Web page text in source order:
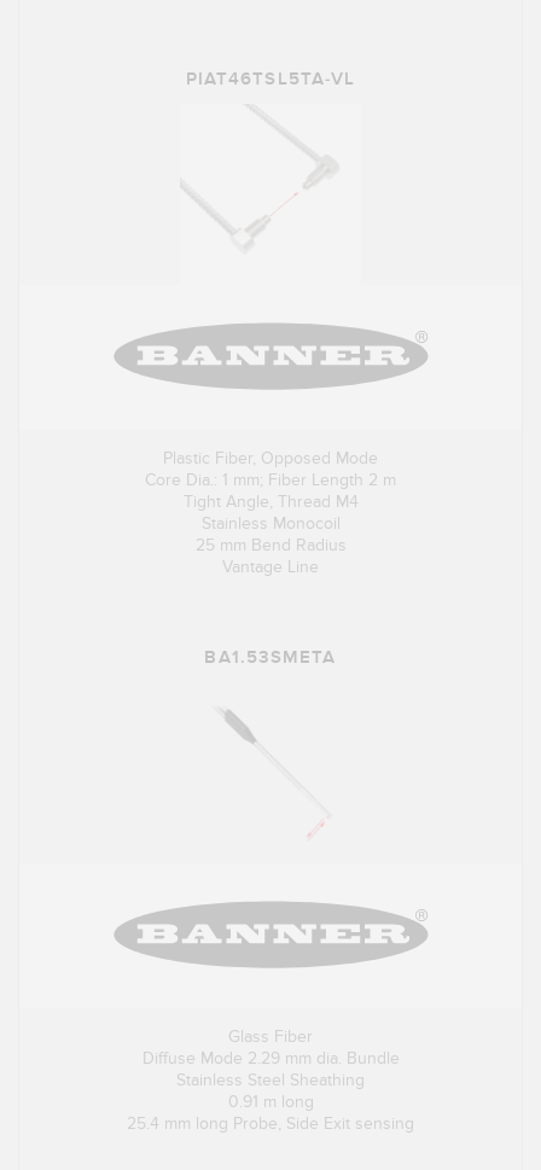
PIAT46TSL5TA-VL
Plastic Fiber, Opposed Mode
Core Dia.: 1 mm; Fiber Length 2 m
Tight Angle, Thread M4
Stainless Monocoil
25 mm Bend Radius
Vantage Line
BA1.53SMETA
Glass Fiber
Diffuse Mode 2.29 mm dia. Bundle
Stainless Steel Sheathing
0.91 m long
25.4 mm long Probe, Side Exit sensing